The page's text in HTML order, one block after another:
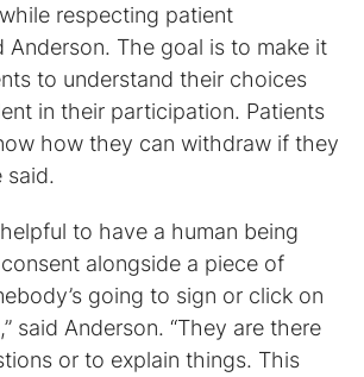
respecting patient
Anderson. The goal is to make it
to understand their choices
in their participation. Patients
how they can withdraw if they
said.
to have a human being
alongside a piece of
going to sign or click on
said Anderson. “They are there
or to explain things. This